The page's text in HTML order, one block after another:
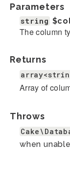
Parameters
string
The column
Returns
Array of
Throws
when